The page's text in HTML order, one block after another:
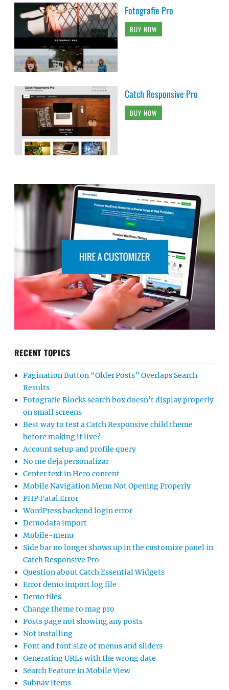
Fotografie Pro
BUY NOW
Catch Responsive Pro
BUY NOW
RECENT TOPICS
Pagination Button “Older Posts” Overlaps Search
Results
Fotografie Blocks search box doesn’t display properly
on small screens
Best way to test a Catch Responsive child theme
before making it live?
Account setup and profile query
No me deja personalizar
Center text in Hero content
Mobile Navigation Menu Not Opening Properly
PHP Fatal Error
WordPress backend login error
Demodata import
Mobile-menu
Side bar no longer shows up in the customize panel in
Catch Responsive Pro
Question about Catch Essential Widgets
Error demo import log file
Demo files
Change theme to mag pro
Posts page not showing any posts
Not installing
Font and font size of menus and sliders
Generating URLs with the wrong date
Search Feature in Mobile View
Subnav items